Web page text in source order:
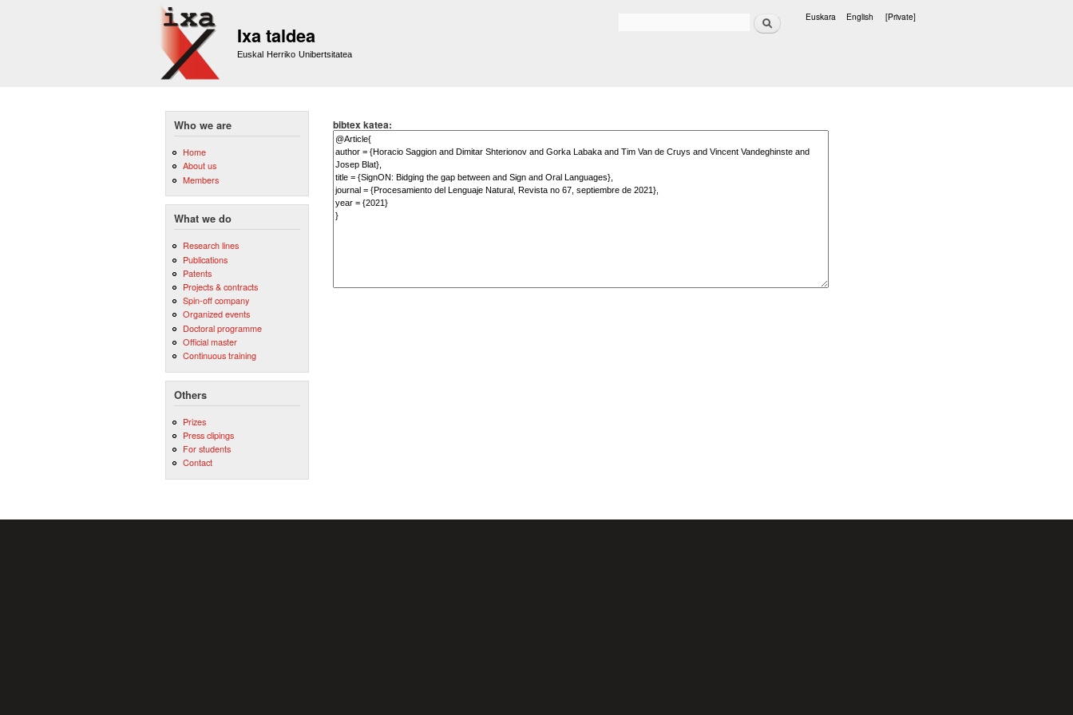
Ixa taldea
Euskal Herriko Unibertsitatea
Search Euskara English [Private]
Who we are
Home
About us
Members
What we do
Research lines
Publications
Patents
Projects & contracts
Spin-off company
Organized events
Doctoral programme
Official master
Continuous training
Others
Prizes
Press clipings
For students
Contact
bibtex katea: